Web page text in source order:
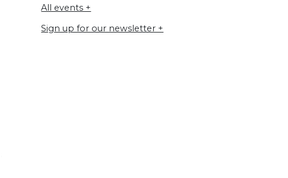
All events +
Sign up for our newsletter +